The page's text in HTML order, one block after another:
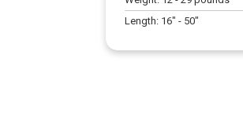
Length: 16" - 50"